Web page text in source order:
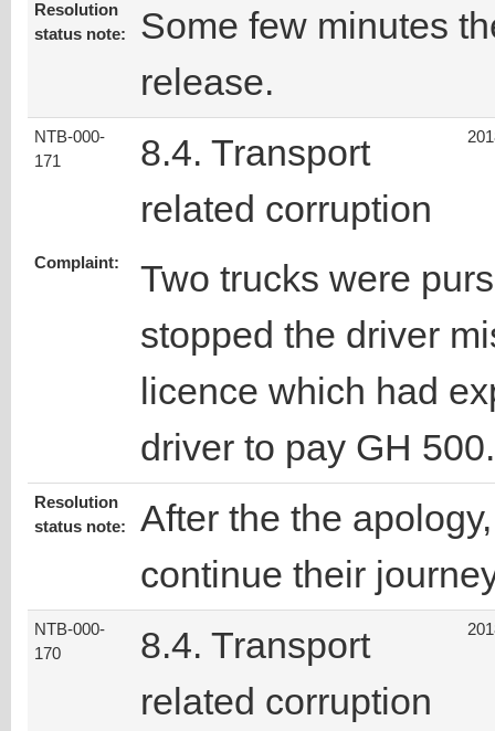
Resolution
status note:
Some few minutes
release.
NTB-000-
171
8.4. Transport
related corruption
Complaint:
Two trucks were
stopped the driver
licence which had
driver to pay GH
Resolution
status note:
After the the
continue their
NTB-000-
170
8.4. Transport
related corruption